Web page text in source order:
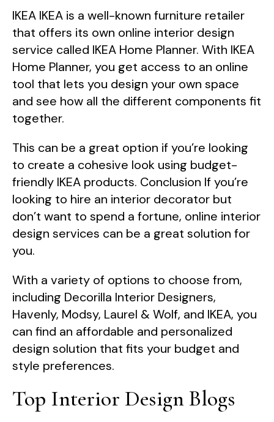
IKEA IKEA is a well-known furniture retailer
that offers its own online interior design
service called IKEA Home Planner. With IKEA
Home Planner, you get access to an online
tool that lets you design your own space
and see how all the different components fit
together.
This can be a great option if you’re looking
to create a cohesive look using budget-
friendly IKEA products. Conclusion If you’re
looking to hire an interior decorator but
don’t want to spend a fortune, online interior
design services can be a great solution for
you.
With a variety of options to choose from,
including Decorilla Interior Designers,
Havenly, Modsy, Laurel & Wolf, and IKEA, you
can find an affordable and personalized
design solution that fits your budget and
style preferences.
Top Interior Design Blogs